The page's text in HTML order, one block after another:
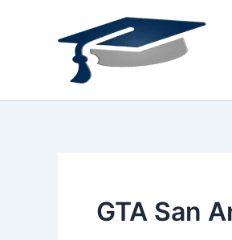
GTA San